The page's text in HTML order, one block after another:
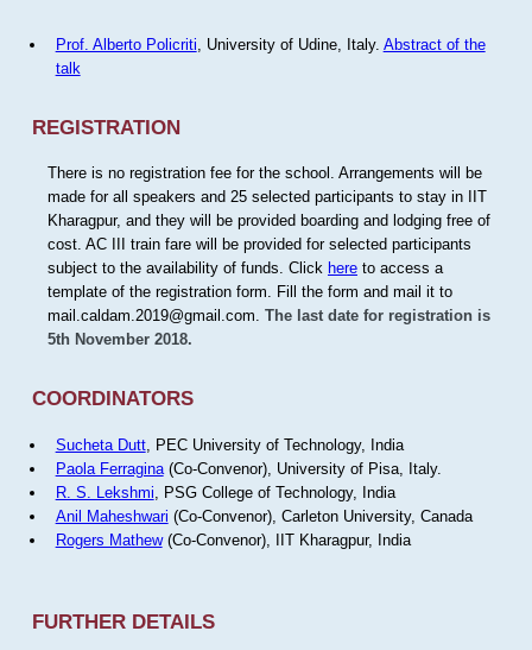
Prof. Alberto Policriti, University of Udine, Italy. Abstract of the
talk
REGISTRATION
There is no registration fee for the school. Arrangements will be
made for all speakers and 25 selected participants to stay in IIT
Kharagpur, and they will be provided boarding and lodging free of
cost. AC III train fare will be provided for selected participants
subject to the availability of funds. Click hereto access a
template of the registration form. Fill the form and mail it to
mail.caldam.2019@gmail.com. The last date for registration is
5th November 2018.
COORDINATORS
Sucheta Dutt, PEC University of Technology, India
Paola Ferragina(Co-Convenor), University of Pisa, Italy.
R. S. Lekshmi , PSG College of Technology, India
Anil Maheshwari (Co-Convenor), Carleton University, Canada
Rogers Mathew(Co-Convenor), IIT Kharagpur, India
FURTHER DETAILS